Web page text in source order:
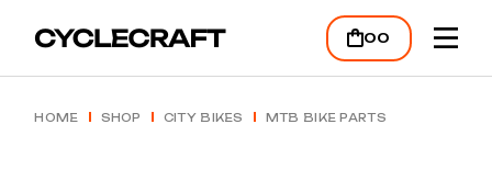
the 00
HOME SHOP CITY BIKES MTB BIKE PARTS